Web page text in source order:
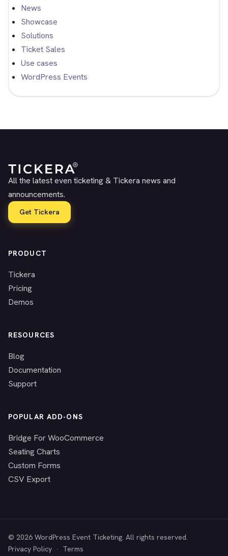
News
Showcase
Solutions
Ticket Sales
Use cases
WordPress Events
All the latest even ticketing & Tickera news and
announcements.
Get Tickera
PRODUCT
Tickera
Pricing
Demos
RESOURCES
Blog
Documentation
Support
POPULAR ADD-ONS
Bridge For WooCommerce
Seating Charts
Custom Forms
CSV Export
© 2026 WordPress Event Ticketing. All rights reserved.
Privacy Policy · Terms